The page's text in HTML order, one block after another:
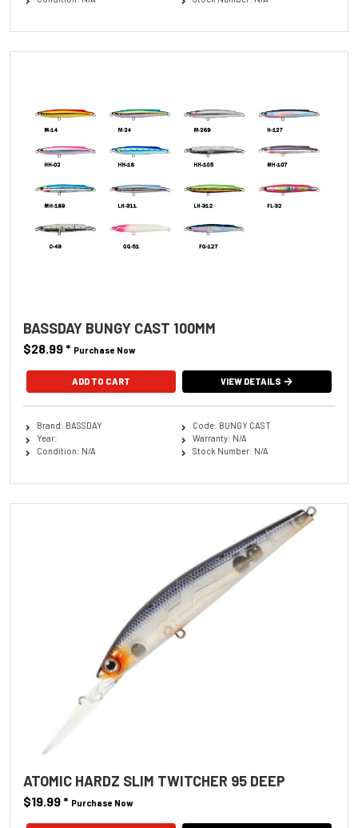
BASSDAY BUNGY CAST 100MM
$28.99* Purchase Now
ADD TO CART VIEW DETAILS
Brand: BASSDAY
Year:
Condition: N/A
Code: BUNGY CAST
Warranty: N/A
Stock Number: N/A
ATOMIC HARDZ SLIM TWITCHER 95 DEEP
$19.99* Purchase Now